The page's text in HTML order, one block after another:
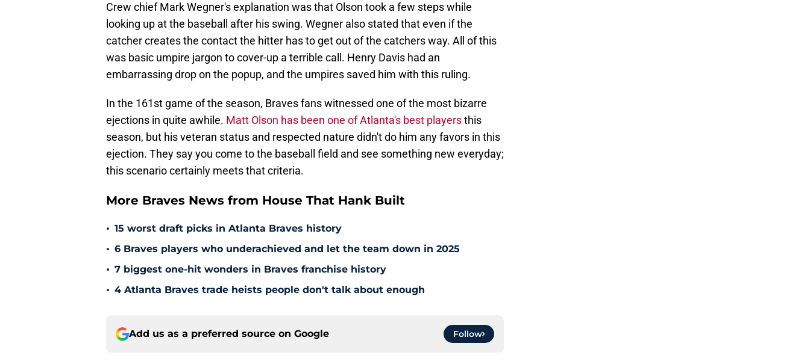
Crew chief Mark Wegner's explanation was that Olson took a few steps while
looking up at the baseball after his swing. Wegner also stated that even if the
catcher creates the contact the hitter has to get out of the catchers way. All of this
was basic umpire jargon to cover-up a terrible call. Henry Davis had an
embarrassing drop on the popup, and the umpires saved him with this ruling.
In the 161st game of the season, Braves fans witnessed one of the most bizarre
ejections in quite awhile. Matt Olson has been one of Atlanta's best playersthis
season, but his veteran status and respected nature didn't do him any favors in this
ejection. They say you come to the baseball field and see something new everyday;
this scenario certainly meets that criteria.
More Braves News from House That Hank Built
• 15 worst draft picks in Atlanta Braves history
• 6 Braves players who underachieved and let the team down in 2025
• 7 biggest one-hit wonders in Braves franchise history
• 4 Atlanta Braves trade heists people don't talk about enough
Add us as a preferred source on Google Follow